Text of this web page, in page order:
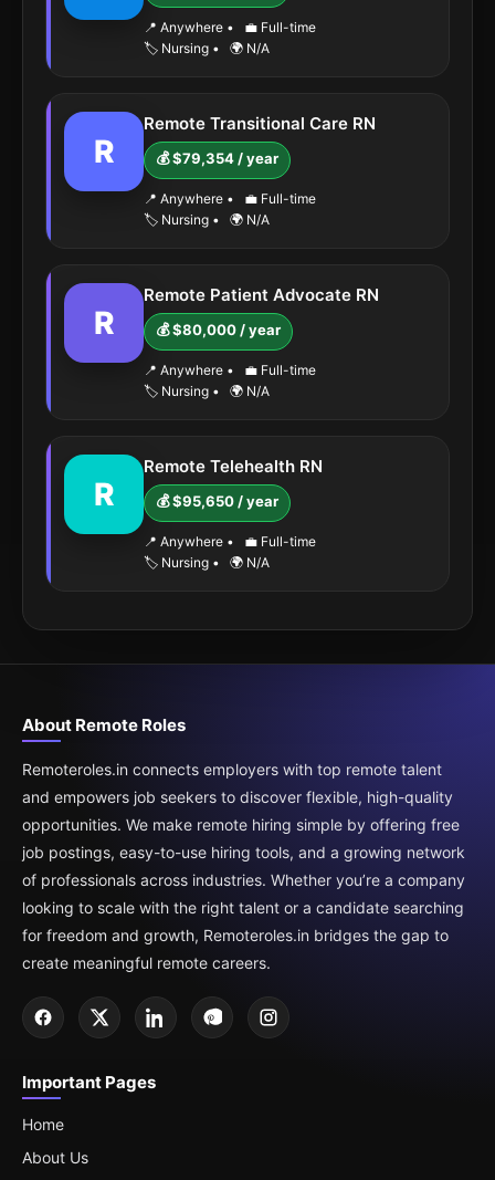
📍 Anywhere •
💼 Full-time
🏷️ Nursing • 🌍 N/A
R
Remote Transitional Care RN
💰 $79,354 / year
📍 Anywhere •
💼 Full-time
🏷️ Nursing • 🌍 N/A
R
Remote Patient Advocate RN
💰 $80,000 / year
📍 Anywhere •
💼 Full-time
🏷️ Nursing • 🌍 N/A
R
Remote Telehealth RN
💰 $95,650 / year
📍 Anywhere •
💼 Full-time
🏷️ Nursing • 🌍 N/A
About Remote Roles
Remoteroles.in connects employers with top remote talent
and empowers job seekers to discover flexible, high-quality
opportunities. We make remote hiring simple by offering free
job postings, easy-to-use hiring tools, and a growing network
of professionals across industries. Whether you’re a company
looking to scale with the right talent or a candidate searching
for freedom and growth, Remoteroles.in bridges the gap to
create meaningful remote careers.
Important Pages
Home
About Us